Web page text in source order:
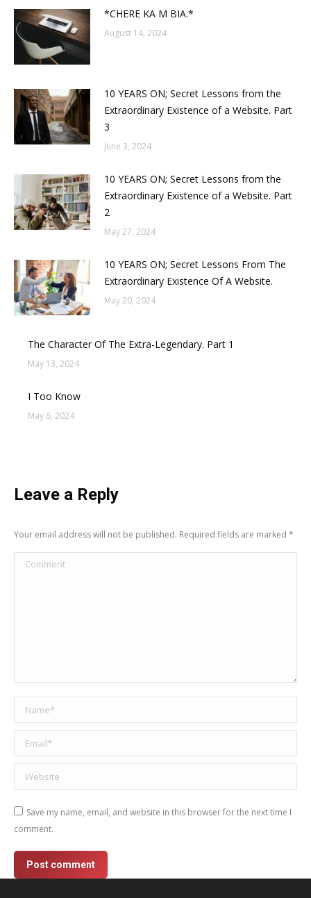
*CHERE KA M BIA.*
August 14, 2024
10 YEARS ON; Secret Lessons from the
Extraordinary Existence of a Website. Part
3
June 3, 2024
10 YEARS ON; Secret Lessons from the
Extraordinary Existence of a Website. Part
2
May 27, 2024
10 YEARS ON; Secret Lessons From The
Extraordinary Existence Of A Website.
May 20, 2024
The Character Of The Extra-Legendary. Part 1
May 13, 2024
I Too Know
May 6, 2024
Leave a Reply
Your email address will not be published. Required fields are marked *
Comment
Name *
Email *
Website
Save my name, email, and website in this browser for the next time I
comment.
Post comment